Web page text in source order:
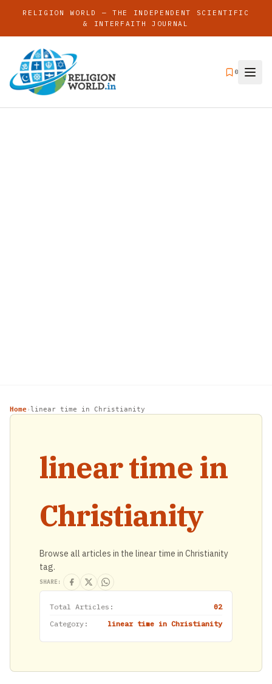
RELIGION WORLD — THE INDEPENDENT SCIENTIFIC
& INTERFAITH JOURNAL
0
Home› linear time in Christianity
linear time in
Christianity
Browse all articles in the linear time in Christianity
tag.
SHARE:
Total Articles:
02
Category:
linear time in Christianity